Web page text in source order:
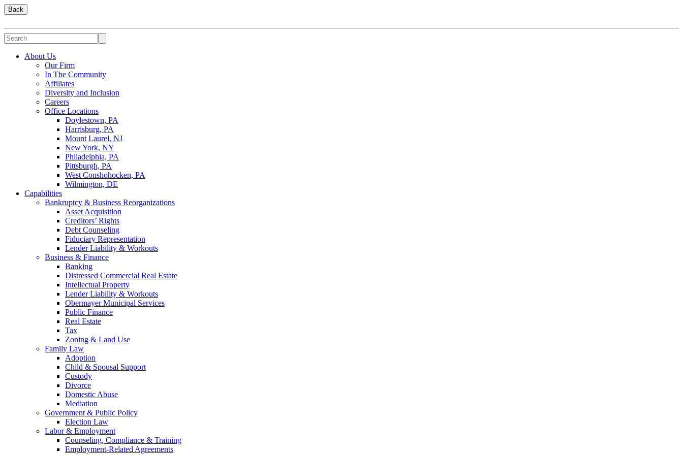
Back
About Us
Our Firm
In The Community
Affiliates
Diversity and Inclusion
Careers
Office Locations
Doylestown, PA
Harrisburg, PA
Mount Laurel, NJ
New York, NY
Philadelphia, PA
Pittsburgh, PA
West Conshohocken, PA
Wilmington, DE
Capabilities
Bankruptcy & Business Reorganizations
Asset Acquisition
Creditors’ Rights
Debt Counseling
Fiduciary Representation
Lender Liability & Workouts
Business & Finance
Banking
Distressed Commercial Real Estate
Intellectual Property
Lender Liability & Workouts
Obermayer Municipal Services
Public Finance
Real Estate
Tax
Zoning & Land Use
Family Law
Adoption
Child & Spousal Support
Custody
Divorce
Domestic Abuse
Mediation
Government & Public Policy
Election Law
Labor & Employment
Counseling, Compliance & Training
Employment-Related Agreements